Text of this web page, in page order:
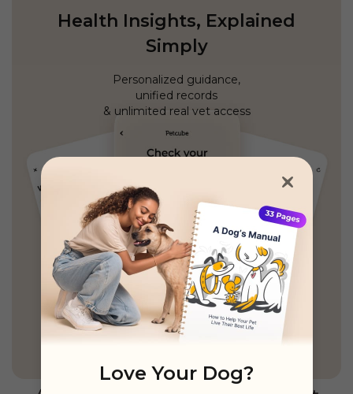
Health Insights, Explained
Simply
Personalized guidance,
unified records
& unlimited real vet access
GET PETCUBE TODAY
Love Your Dog?